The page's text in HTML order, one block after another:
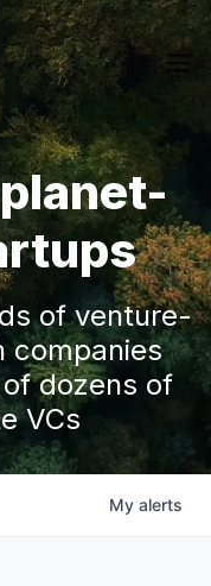
of venture-
companies
dozens of
VCs
My alerts